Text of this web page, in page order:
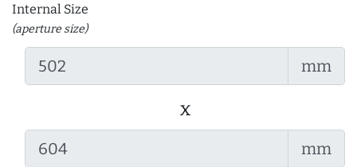
Internal Size
(aperture size)
mm
x
mm